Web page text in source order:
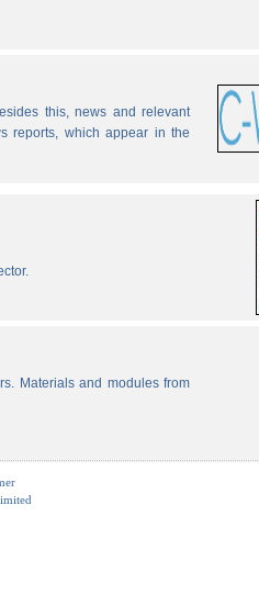
this, news and relevant
reports, which appear in the
Materials and modules from